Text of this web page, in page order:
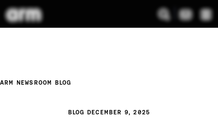
ARM NEWSROOM BLOG
BLOG DECEMBER 9, 2025